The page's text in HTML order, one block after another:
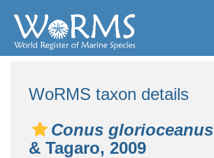
WoRMS taxon details
Conus glorioceanus
& Tagaro, 2009